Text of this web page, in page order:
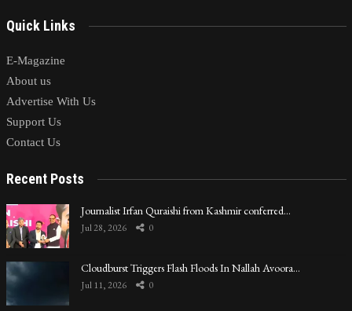
Quick Links
E-Magazine
About us
Advertise With Us
Support Us
Contact Us
Recent Posts
Journalist Irfan Quraishi from Kashmir conferred…
Jul 28, 2026 0
Cloudburst Triggers Flash Floods In Nallah Avoora…
Jul 11, 2026 0